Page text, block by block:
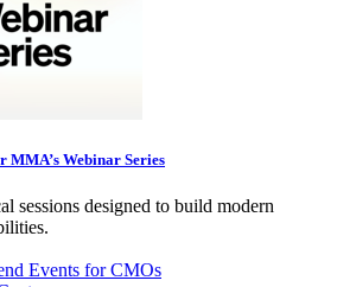
MMA’s Webinar Series
sessions designed to build modern
Events for CMOs